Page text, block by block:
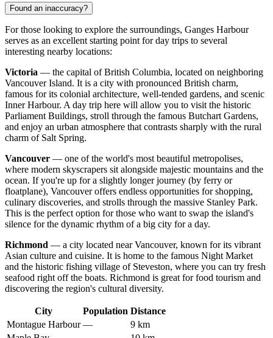
Found an inaccuracy?
For those looking to explore the surroundings, Ganges Harbour
serves as an excellent starting point for day trips to several
interesting nearby locations:
Victoria — the capital of British Columbia, located on neighboring
Vancouver Island. It is a city with pronounced British charm,
famous for its colonial architecture, well-tended gardens, and scenic
Inner Harbour. A day trip here will allow you to visit the historic
Parliament Buildings, stroll through the famous Butchart Gardens,
and enjoy an urban atmosphere that contrasts sharply with the rural
charm of Salt Spring.
Vancouver — one of the world's most beautiful metropolises,
where modern skyscrapers sit alongside majestic mountains and the
ocean. If you're up for a slightly longer journey (by ferry or
floatplane), Vancouver offers endless opportunities for shopping,
culinary discoveries, and strolls through the massive Stanley Park.
This is the perfect option for those who want to swap the island's
silence for the dynamic rhythm of a big city for a day.
Richmond — a city located near Vancouver, known for its vibrant
Asian culture and cuisine. It is home to the famous Night Market
and the historic fishing village of Steveston, where you can try fresh
seafood right off the boats. Richmond is great for food tourism and
discovering the region's cultural diversity.
City Population Distance
Montague Harbour —
9 km